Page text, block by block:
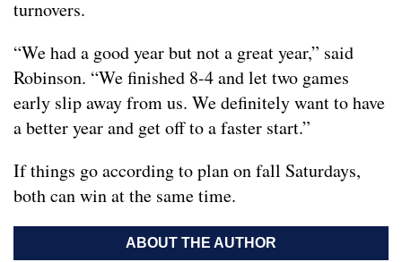
turnovers.
“We had a good year but not a great year,” said
Robinson. “We finished 8-4 and let two games
early slip away from us. We definitely want to have
a better year and get off to a faster start.”
If things go according to plan on fall Saturdays,
both can win at the same time.
ABOUT THE AUTHOR